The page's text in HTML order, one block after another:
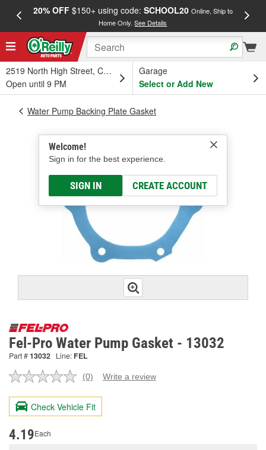
20% OFF$150+ using code: SCHOOL20 Online, Ship to
Home Only.See Details
2519 North High Street, Columbus, OH
Open until 9 PM
Garage
Select or Add New
Welcome!
Sign in for the best experience.
SIGN IN CREATE ACCOUNT
Water Pump Backing Plate Gasket
Fel-Pro Water Pump Gasket - 13032
Part #13032 Line: FEL
No
value.
Same
page
(0) Write a review
Check Vehicle Fit
4.19Each